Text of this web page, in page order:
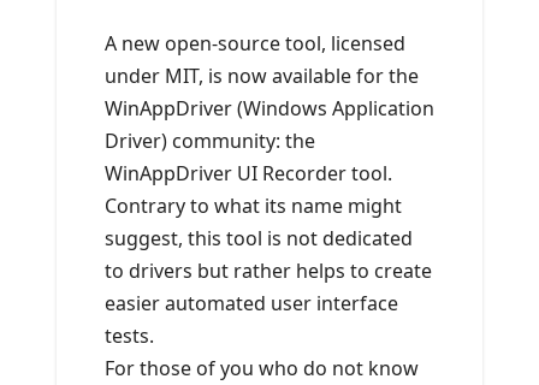
A new open-source tool, licensed
under MIT, is now available for the
WinAppDriver (Windows Application
Driver) community: the
WinAppDriver UI Recorder tool.
Contrary to what its name might
suggest, this tool is not dedicated
to drivers but rather helps to create
easier automated user interface
tests.
For those of you who do not know